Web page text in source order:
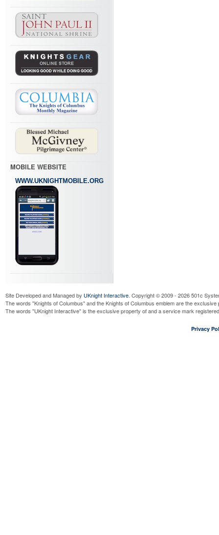
MOBILE WEBSITE
WWW.UKNIGHTMOBILE.ORG
Site Developed and Managed by UKnight Interactive. Copyright © 2009 - 2026 501c
The words "Knights of Columbus" and the Knights of Columbus emblem are the
The words "UKnight Interactive" is the exclusive property of and a service mark
Privacy